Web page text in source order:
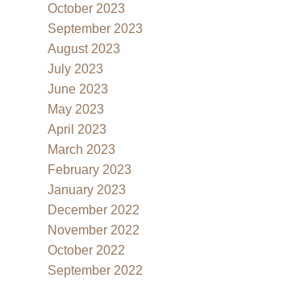
October 2023
September 2023
August 2023
July 2023
June 2023
May 2023
April 2023
March 2023
February 2023
January 2023
December 2022
November 2022
October 2022
September 2022